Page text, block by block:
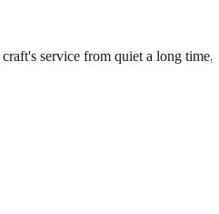
service from quiet a long